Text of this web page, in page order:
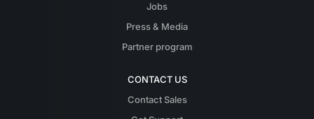
Jobs
Press & Media
Partner program
CONTACT US
Contact Sales